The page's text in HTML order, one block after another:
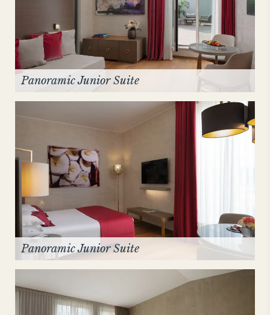
Panoramic Junior Suite
Panoramic Junior Suite